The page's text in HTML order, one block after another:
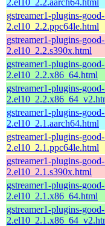
gstreamer1-plugins-
2.el10_2.2.ppc64le.html
gstreamer1-plugins-
2.el10_2.2.s390x.html
gstreamer1-plugins-
2.el10_2.2.x86_64.html
gstreamer1-plugins-
gstreamer1-plugins-
2.el10_2.1.aarch64.html
gstreamer1-plugins-
2.el10_2.1.ppc64le.html
gstreamer1-plugins-
2.el10_2.1.s390x.html
gstreamer1-plugins-
2.el10_2.1.x86_64.html
gstreamer1-plugins-